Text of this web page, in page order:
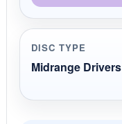
DISC TYPE
Midrange Drivers